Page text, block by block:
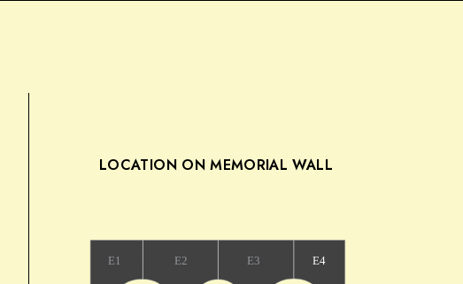
LOCATION ON MEMORIAL WALL